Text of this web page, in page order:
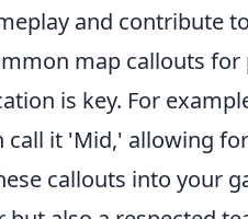
and contribute
map callouts for
is key. For
call it 'Mid,' allowing
callouts into your